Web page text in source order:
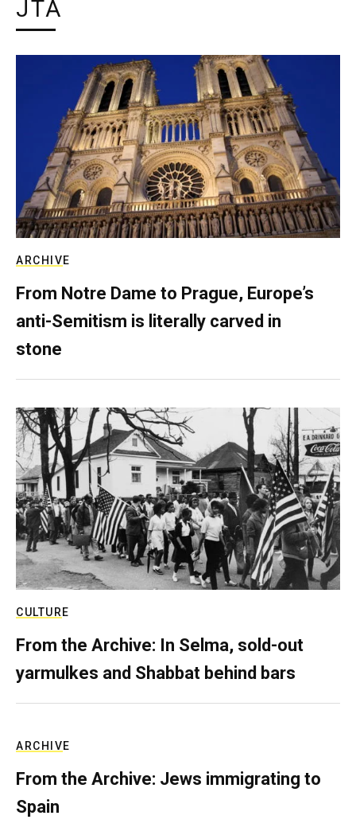
JTA
ARCHIVE
From Notre Dame to Prague, Europe’s
anti-Semitism is literally carved in
stone
CULTURE
From the Archive: In Selma, sold-out
yarmulkes and Shabbat behind bars
ARCHIVE
From the Archive: Jews immigrating to
Spain